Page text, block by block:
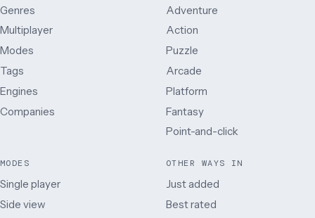
Genres
Multiplayer
Modes
Tags
Engines
Companies
Adventure
Action
Puzzle
Arcade
Platform
Fantasy
Point-and-click
MODES
Single player
Side view
OTHER WAYS IN
Just added
Best rated